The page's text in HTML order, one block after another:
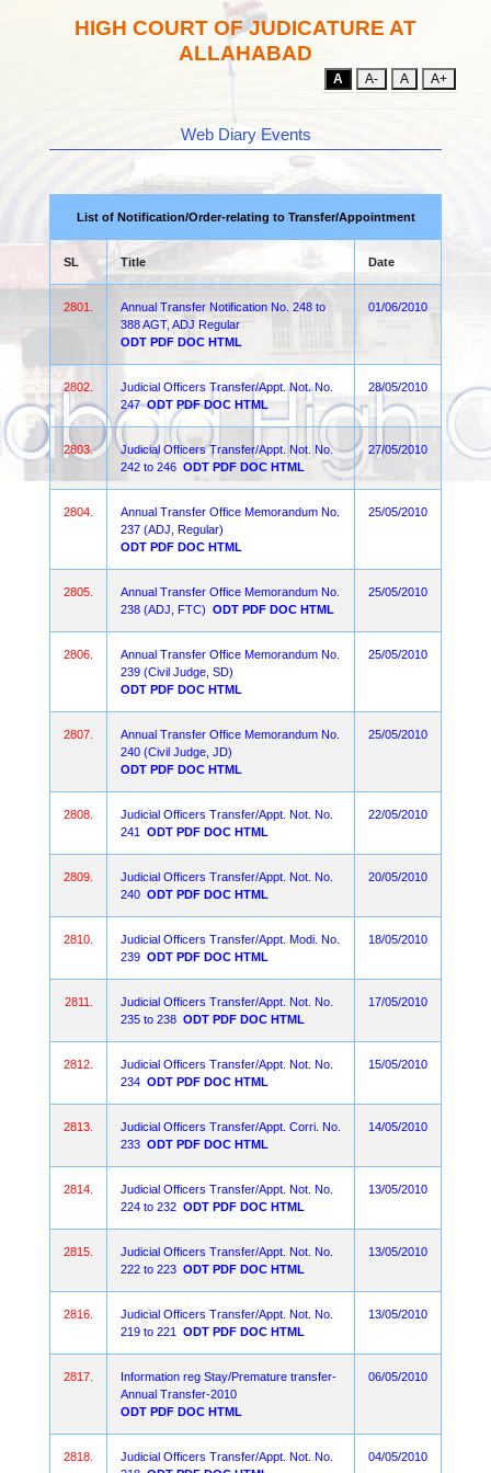
HIGH COURT OF JUDICATURE AT
ALLAHABAD
A A- A A+
Web Diary Events
List of Notification/Order-relating to Transfer/Appointment
SL Title Date
2801.
Annual Transfer Notification No. 248 to
388 AGT, ADJ Regular
ODT PDF DOC HTML
01/06/2010
2802.
Judicial Officers Transfer/Appt. Not. No.
247 ODT PDF DOC HTML
28/05/2010
2803.
Judicial Officers Transfer/Appt. Not. No.
242 to 246 ODT PDF DOC HTML
27/05/2010
2804.
Annual Transfer Office Memorandum No.
237 (ADJ, Regular)
ODT PDF DOC HTML
25/05/2010
2805.
Annual Transfer Office Memorandum No.
238 (ADJ, FTC) ODT PDF DOC HTML
25/05/2010
2806.
Annual Transfer Office Memorandum No.
239 (Civil Judge, SD)
ODT PDF DOC HTML
25/05/2010
2807.
Annual Transfer Office Memorandum No.
240 (Civil Judge, JD)
ODT PDF DOC HTML
25/05/2010
2808.
Judicial Officers Transfer/Appt. Not. No.
241
ODT PDF DOC HTML
22/05/2010
2809.
Judicial Officers Transfer/Appt. Not. No.
240 ODT PDF DOC HTML
20/05/2010
2810.
Judicial Officers Transfer/Appt. Modi. No.
239 ODT PDF DOC HTML
18/05/2010
2811.
Judicial Officers Transfer/Appt. Not. No.
235 to 238 ODT PDF DOC HTML
17/05/2010
2812.
Judicial Officers Transfer/Appt. Not. No.
234 ODT PDF DOC HTML
15/05/2010
2813.
Judicial Officers Transfer/Appt. Corri. No.
233 ODT PDF DOC HTML
14/05/2010
2814.
Judicial Officers Transfer/Appt. Not. No.
224 to 232 ODT PDF DOC HTML
13/05/2010
2815.
Judicial Officers Transfer/Appt. Not. No.
222 to 223 ODT PDF DOC HTML
13/05/2010
2816.
Judicial Officers Transfer/Appt. Not. No.
219 to 221
ODT PDF DOC HTML
13/05/2010
2817.
Information reg Stay/Premature transfer-
Annual Transfer-2010
ODT PDF DOC HTML
06/05/2010
2818.
Judicial Officers Transfer/Appt. Not. No.
04/05/2010